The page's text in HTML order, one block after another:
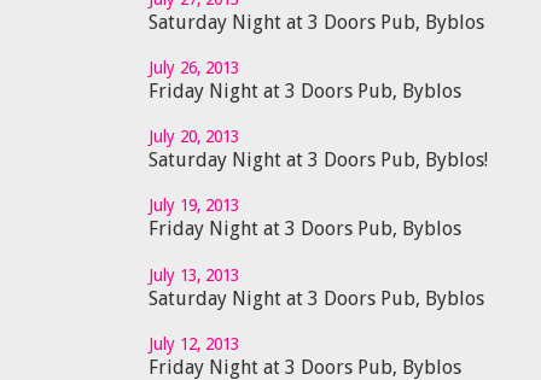
Saturday Night at 3 Doors Pub, Byblos
July 26, 2013
Friday Night at 3 Doors Pub, Byblos
July 20, 2013
Saturday Night at 3 Doors Pub, Byblos!
July 19, 2013
Friday Night at 3 Doors Pub, Byblos
July 13, 2013
Saturday Night at 3 Doors Pub, Byblos
July 12, 2013
Friday Night at 3 Doors Pub, Byblos